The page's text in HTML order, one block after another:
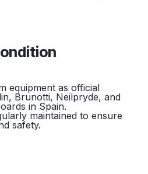
equipment as official
Brunotti, Neilpryde, and
in Spain.
maintained to ensure
safety.